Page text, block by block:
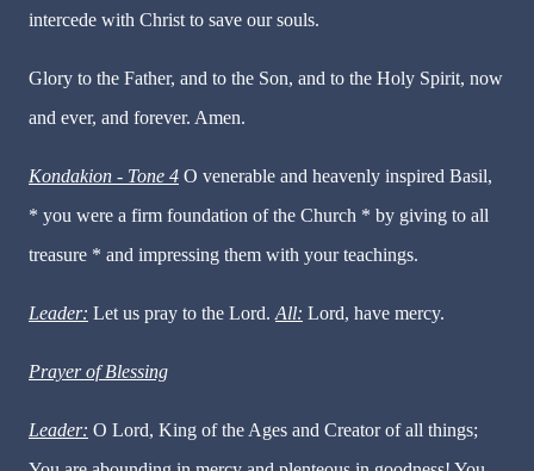
intercede with Christ to save our souls.
Glory to the Father, and to the Son, and to the Holy Spirit, now
and ever, and forever. Amen.
Kondakion - Tone 4 O venerable and heavenly inspired Basil,
* you were a firm foundation of the Church * by giving to all
treasure * and impressing them with your teachings.
Leader: Let us pray to the Lord. All: Lord, have mercy.
Prayer of Blessing
Leader: O Lord, King of the Ages and Creator of all things;